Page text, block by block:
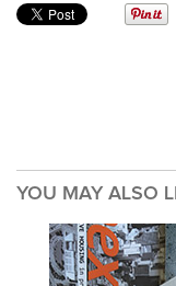
YOU MAY ALSO